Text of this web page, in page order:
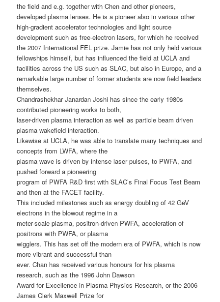
the field and e.g. together with Chen and other pioneers,
developed plasma lenses. He is a pioneer also in various other
high-gradient accelerator technologies and light source
development such as free-electron lasers, for which he received
the 2007 International FEL prize. Jamie has not only held various
fellowships himself, but has influenced the field at UCLA and
facilities across the US such as SLAC, but also in Europe, and a
remarkable large number of former students are now field leaders
themselves.
Chandrashekhar Janardan Joshi has since the early 1980s
contributed pioneering works to both,
laser-driven plasma interaction as well as particle beam driven
plasma wakefield interaction.
Likewise at UCLA, he was able to translate many techniques and
concepts from LWFA, where the
plasma wave is driven by intense laser pulses, to PWFA, and
pushed forward a pioneering
program of PWFA R&D first with SLAC’s Final Focus Test Beam
and then at the FACET facility.
This included milestones such as energy doubling of 42 GeV
electrons in the blowout regime in a
meter-scale plasma, positron-driven PWFA, acceleration of
positrons with PWFA, or plasma
wigglers. This has set off the modern era of PWFA, which is now
more vibrant and successful than
ever. Chan has received various honours for his plasma
research, such as the 1996 John Dawson
Award for Excellence in Plasma Physics Research, or the 2006
James Clerk Maxwell Prize for